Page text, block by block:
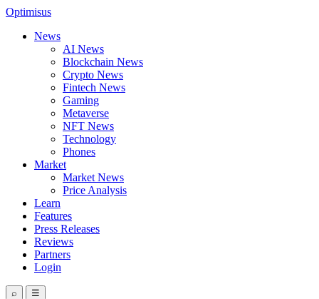
Optimisus
News
AI News
Blockchain News
Crypto News
Fintech News
Gaming
Metaverse
NFT News
Technology
Phones
Market
Market News
Price Analysis
Learn
Features
Press Releases
Reviews
Partners
Login
⌕ ☰